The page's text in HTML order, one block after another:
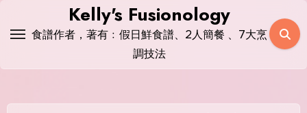
Kelly's Fusionology
食譜作者，著有﹕假日鮮食譜、2人簡餐 、7大烹
調技法